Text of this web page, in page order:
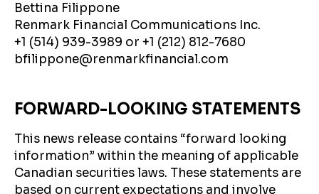
Bettina Filippone
Renmark Financial Communications Inc.
+1 (514) 939-3989 or +1 (212) 812-7680
bfilippone@renmarkfinancial.com
FORWARD-LOOKING STATEMENTS
This news release contains “forward looking
information” within the meaning of applicable
Canadian securities laws. These statements are
based on current expectations and involve